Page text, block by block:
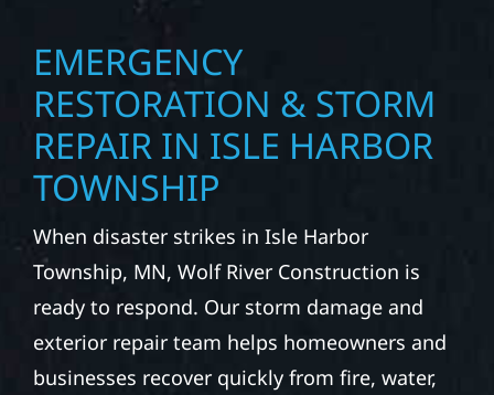
EMERGENCY
RESTORATION & STORM
REPAIR IN ISLE HARBOR
TOWNSHIP
When disaster strikes in Isle Harbor
Township, MN, Wolf River Construction is
ready to respond. Our storm damage and
exterior repair team helps homeowners and
businesses recover quickly from fire, water,